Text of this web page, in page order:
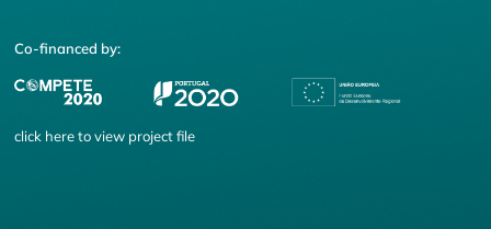
Co-financed by:
click hereto view project file